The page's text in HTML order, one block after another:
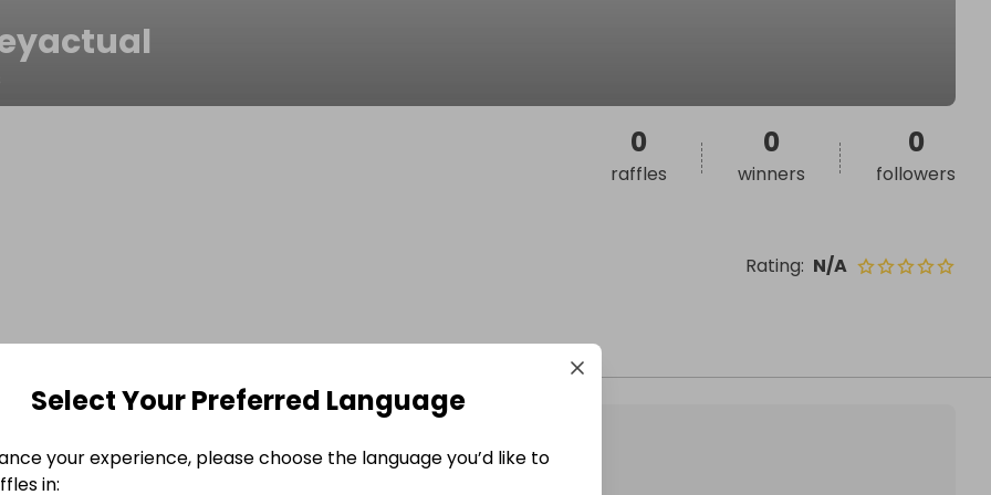
Rating: N/A
0
raffles
0
winners
0
followers
Select Your Preferred Language
your experience, please choose the language you’d like to
in: